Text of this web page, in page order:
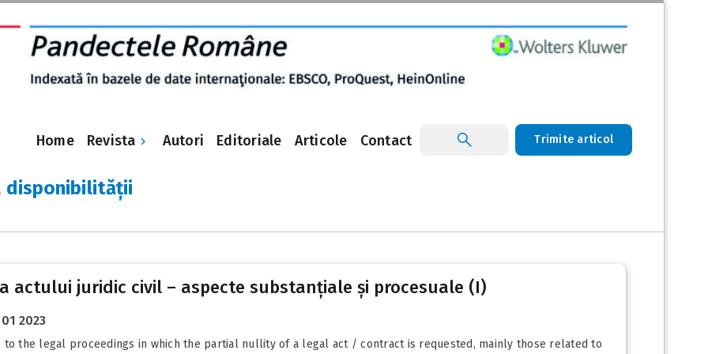
Home Revista Autori Editoriale Articole Contact Trimite articol
disponibilității
actului juridic civil – aspecte substanțiale și procesuale (I)
2023
to the legal proceedings in which the partial nullity of a legal act / contract is requested, mainly those related to